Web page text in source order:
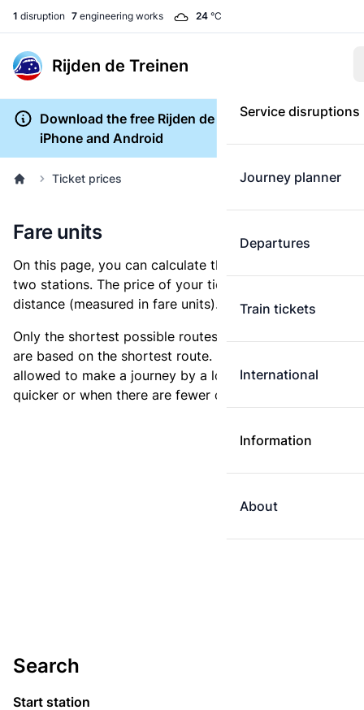
1 disruption 7 engineering works 24 °C
Rijden de Treinen
Service disruptions
Journey planner
Departures
Train tickets
International
Information
About
Download the free Rijden de Treinen app for
iPhone and Android
Ticket prices
Fare units
On this page, you can calculate the distance between
two stations. The price of your ticket is based on this
distance (measured in fare units).
Only the shortest possible routes are shown, as fares
are based on the shortest route. However, you are
allowed to make a journey by a longer route if it is
quicker or when there are fewer changes.
Search
Start station